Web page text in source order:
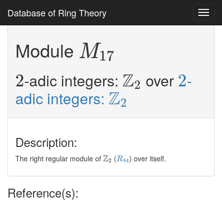
Database of Ring Theory
Module M17
M17
2
2-adic integers: Z2
Z over 2
2-
adic integers: Z2
Z2
Description:
The right regular module of Z2
Z2 (R84
R84) over itself.
Reference(s):